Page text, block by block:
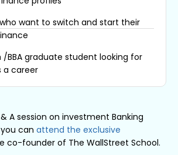
want to switch and start their
/BBA graduate student looking for
a career
A session on investment Banking
can attend the exclusive
co-founder of The WallStreet School.